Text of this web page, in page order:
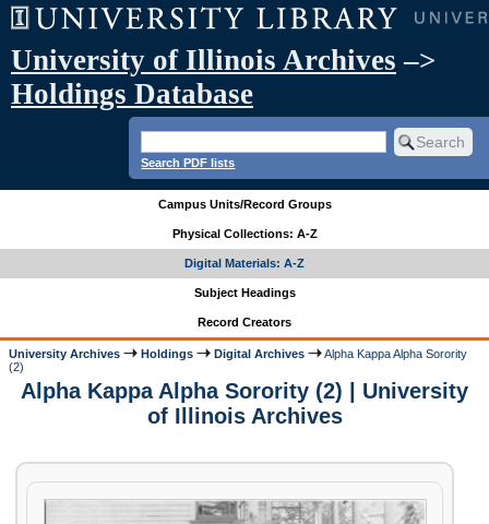
University of Illinois Archives –>
Holdings Database
Search PDF lists
Campus Units/Record Groups
Physical Collections: A-Z
Digital Materials: A-Z
Subject Headings
Record Creators
University Archives Holdings Digital Archives
Alpha Kappa Alpha Sorority
(2)
Alpha Kappa Alpha Sorority (2) | University
of Illinois Archives